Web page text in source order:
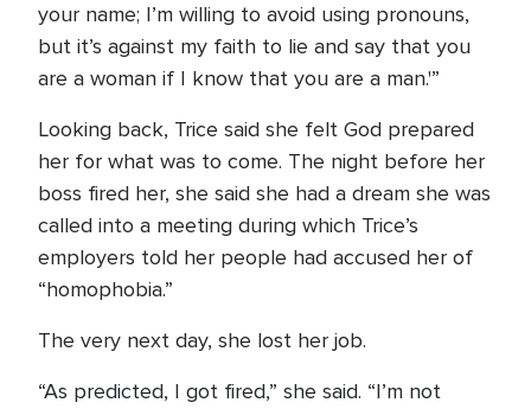
your name; I’m willing to avoid using pronouns,
but it’s against my faith to lie and say that you
are a woman if I know that you are a man.'”
Looking back, Trice said she felt God prepared
her for what was to come. The night before her
boss fired her, she said she had a dream she was
called into a meeting during which Trice’s
employers told her people had accused her of
“homophobia.”
The very next day, she lost her job.
“As predicted, I got fired,” she said. “I’m not